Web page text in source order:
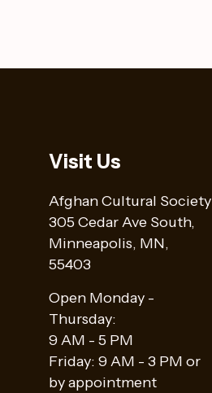
Visit Us
Afghan Cultural Society
305 Cedar Ave South,
Minneapolis, MN,
55403
Open Monday -
Thursday:
9 AM - 5 PM
Friday: 9 AM - 3 PM or
by appointment